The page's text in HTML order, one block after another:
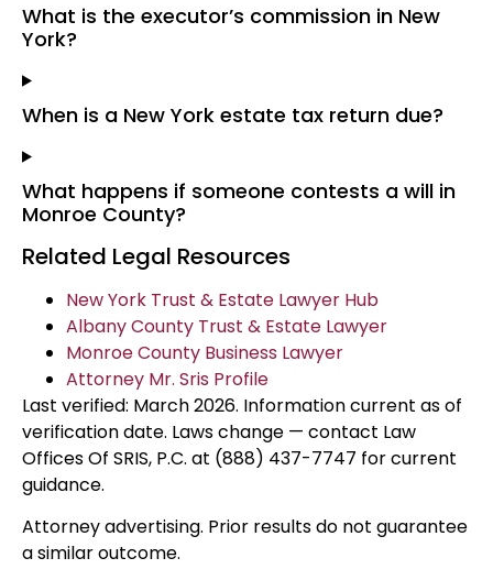
What is the executor’s commission in New
York?
When is a New York estate tax return due?
What happens if someone contests a will in
Monroe County?
Related Legal Resources
New York Trust & Estate Lawyer Hub
Albany County Trust & Estate Lawyer
Monroe County Business Lawyer
Attorney Mr. Sris Profile
Last verified: March 2026. Information current as of
verification date. Laws change — contact Law
Offices Of SRIS, P.C. at (888) 437-7747 for current
guidance.
Attorney advertising. Prior results do not guarantee
a similar outcome.